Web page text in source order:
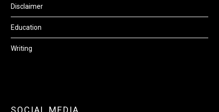
Disclaimer
Education
Writing
SOCIAL MEDIA